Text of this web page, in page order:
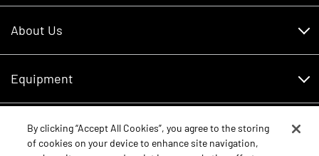
About Us
Careers
Core Values
Equipment
Schedule Service
New Equipment
Parts
By clicking “Accept All Cookies”, you agree to the storing
of cookies on your device to enhance site navigation,